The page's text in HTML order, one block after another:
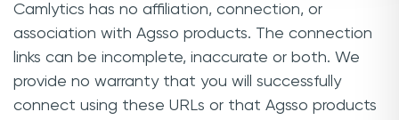
Camlytics has no affiliation, connection, or
association with Agsso products. The connection
links can be incomplete, inaccurate or both. We
provide no warranty that you will successfully
connect using these URLs or that Agsso products